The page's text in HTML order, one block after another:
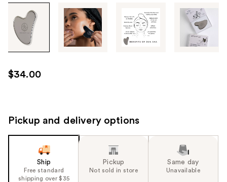
through
images
use
the
next
product
$34.00
Pickup and delivery options
Ship
Free standard
shipping over $35
Pickup
Not sold in store
Same day
Unavailable